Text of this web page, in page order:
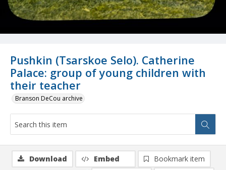
Pushkin (Tsarskoe Selo). Catherine
Palace: group of young children with
their teacher
Branson DeCou archive
Download Embed
Bookmark item